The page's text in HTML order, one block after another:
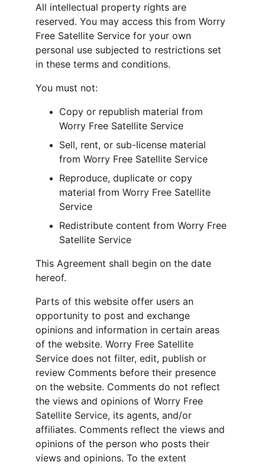
All intellectual property rights are
reserved. You may access this from Worry
Free Satellite Service for your own
personal use subjected to restrictions set
in these terms and conditions.
You must not:
Copy or republish material from
Worry Free Satellite Service
Sell, rent, or sub-license material
from Worry Free Satellite Service
Reproduce, duplicate or copy
material from Worry Free Satellite
Service
Redistribute content from Worry Free
Satellite Service
This Agreement shall begin on the date
hereof.
Parts of this website offer users an
opportunity to post and exchange
opinions and information in certain areas
of the website. Worry Free Satellite
Service does not filter, edit, publish or
review Comments before their presence
on the website. Comments do not reflect
the views and opinions of Worry Free
Satellite Service, its agents, and/or
affiliates. Comments reflect the views and
opinions of the person who posts their
views and opinions. To the extent